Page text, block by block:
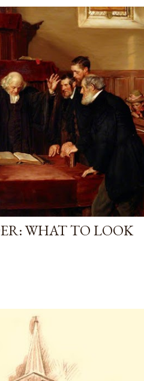
WHAT TO LOOK